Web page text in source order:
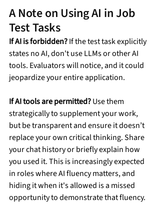
A Note on Using AI in Job
Test Tasks
If AI is forbidden? If the test task explicitly
states no AI, don't use LLMs or other AI
tools. Evaluators will notice, and it could
jeopardize your entire application.
If AI tools are permitted? Use them
strategically to supplement your work,
but be transparent and ensure it doesn’t
replace your own critical thinking. Share
your chat history or briefly explain how
you used it. This is increasingly expected
in roles where AI fluency matters, and
hiding it when it's allowed is a missed
opportunity to demonstrate that fluency.